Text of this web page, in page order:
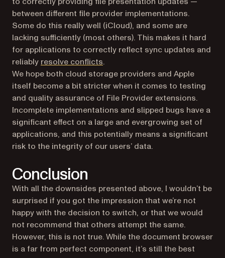
between different file provider implementations.
Some do this really well (iCloud), and some are
lacking sufficiently (most others). This makes it hard
for applications to correctly reflect sync updates and
reliably resolve conflicts.
We hope both cloud storage providers and Apple
itself become a bit stricter when it comes to testing
and quality assurance of File Provider extensions.
Incomplete implementations and slipped bugs have a
significant effect on a large and evergrowing set of
applications, and this potentially means a significant
risk to the integrity of our users’ data.
Conclusion
With all the downsides presented above, I wouldn’t be
surprised if you got the impression that we’re not
happy with the decision to switch, or that we would
not recommend that others attempt the same.
However, this is not true. While the document browser
is a far from perfect component, it’s still the best